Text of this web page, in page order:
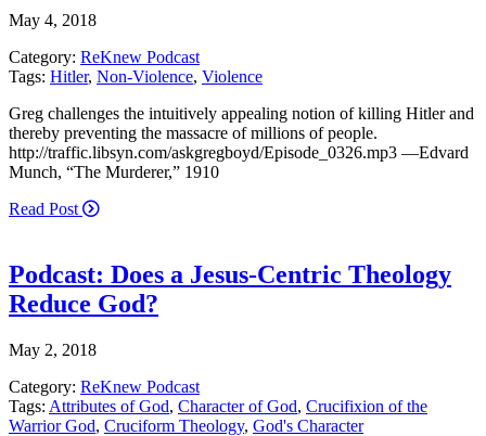
May 4, 2018
Category: ReKnew Podcast
Tags: Hitler, Non-Violence, Violence
Greg challenges the intuitively appealing notion of killing Hitler and
thereby preventing the massacre of millions of people.
http://traffic.libsyn.com/askgregboyd/Episode_0326.mp3 —Edvard
Munch, “The Murderer,” 1910
Read Post
Podcast: Does a Jesus-Centric Theology
Reduce God?
May 2, 2018
Category: ReKnew Podcast
Tags: Attributes of God, Character of God, Crucifixion of the
Warrior God, Cruciform Theology, God's Character